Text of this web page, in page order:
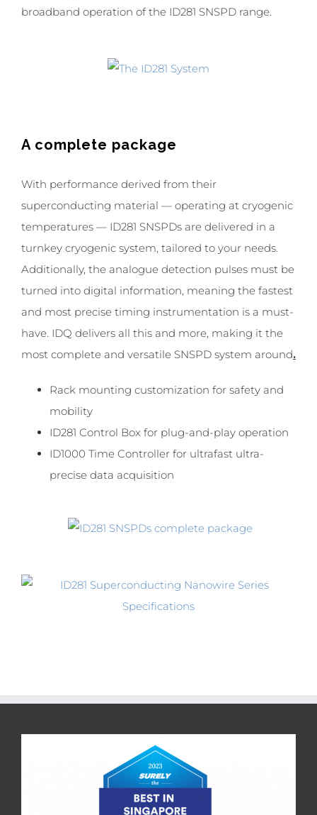
broadband operation of the ID281 SNSPD range.
A complete package
With performance derived from their
superconducting material — operating at cryogenic
temperatures — ID281 SNSPDs are delivered in a
turnkey cryogenic system, tailored to your needs.
Additionally, the analogue detection pulses must be
turned into digital information, meaning the fastest
and most precise timing instrumentation is a must-
have. IDQ delivers all this and more, making it the
most complete and versatile SNSPD system around.
Rack mounting customization for safety and
mobility
ID281 Control Box for plug-and-play operation
ID1000 Time Controller for ultrafast ultra-
precise data acquisition